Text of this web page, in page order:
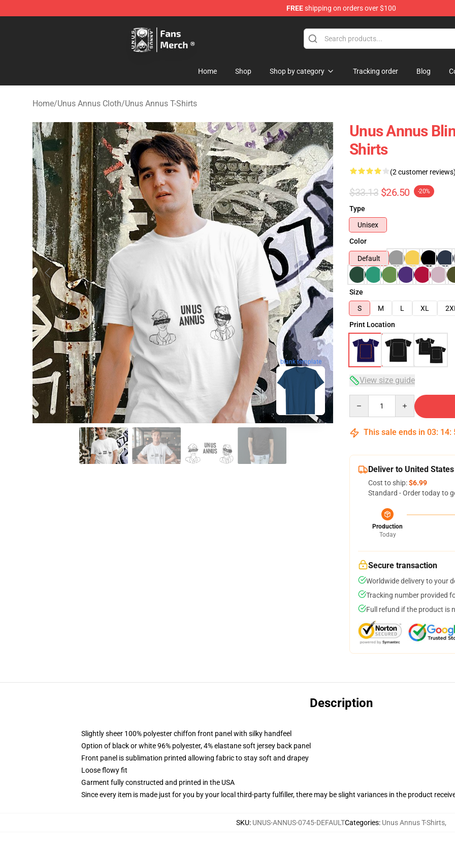
FREEshipping on orders over $100
Home Shop Shop by category Tracking order Blog
Home/Unus Annus Cloth/Unus Annus T-Shirts
blank template
Unus Annus
Shirts
(2 customer
$33.13 $26.50 -20%
Type
Unisex
Color
Default
Size
S
M L XL
Print Location
View size guide
This sale ends in 03: 14:
Deliver to United States
Cost to ship:$6.99
Standard - Order today to
Production
Today
Secure transaction
Worldwide delivery to your
Tracking number provided
Full refund if the product is
Description
Slightly sheer 100% polyester chiffon front panel with silky handfeel
Option of black or white 96% polyester, 4% elastane soft jersey back panel
Front panel is sublimation printed allowing fabric to stay soft and drapey
Loose flowy fit
Garment fully constructed and printed in the USA
Since every item is made just for you by your local third-party fulfiller, there may be slight variances in the product
SKU: UNUS-ANNUS-0745-DEFAULTCategories: Unus Annus T-Shirts,